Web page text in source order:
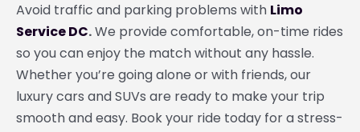
Avoid traffic and parking problems with Limo
Service DC.We provide comfortable, on-time rides
so you can enjoy the match without any hassle.
Whether you’re going alone or with friends, our
luxury cars and SUVs are ready to make your trip
smooth and easy. Book your ride today for a stress-